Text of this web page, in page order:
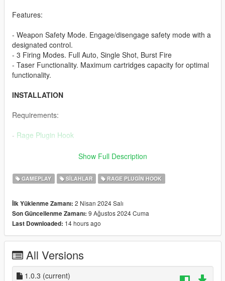
Features:
- Weapon Safety Mode. Engage/disengage safety mode with a
designated control.
- 3 Firing Modes. Full Auto, Single Shot, Burst Fire
- Taser Functionality. Maximum cartridges capacity for optimal
functionality.
INSTALLATION
Requirements:
- Rage Plugin Hook
this plugin, the .dll file must be placed in a "plugins"
This folder can be reached by going to the Grand Theft Auto V
directory and placing the .dll file in the "plugins" folder.
it.
FEEDBACK
please let me know!
CHANGELOG
Show Full Description
GAMEPLAY SILAHLAR RAGE PLUGIN HOOK
İlk Yüklenme Zamanı: 2 Nisan 2024 Salı
Son Güncellenme Zamanı: 9 Ağustos 2024 Cuma
Last Downloaded: 14 hours ago
All Versions
1.0.3 (current)